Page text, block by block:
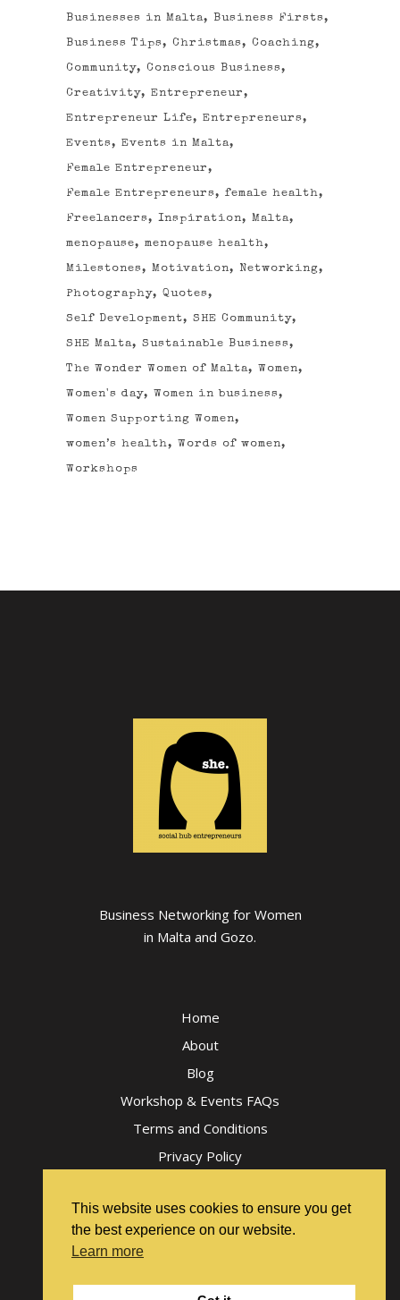
Businesses in Malta Business Firsts
Business Tips Christmas Coaching
Community Conscious Business
Creativity Entrepreneur
Entrepreneur Life Entrepreneurs
Events Events in Malta
Female Entrepreneur
Female Entrepreneurs female health
Freelancers Inspiration Malta
menopause menopause health
Milestones Motivation Networking
Photography Quotes
Self Development SHE Community
SHE Malta Sustainable Business
The Wonder Women of Malta Women
Women's day Women in business
Women Supporting Women
women’s health Words of women
Workshops
Business Networking for Women
in Malta and Gozo.
Home
About
Blog
Workshop & Events FAQs
Terms and Conditions
Privacy Policy
This website uses cookies to ensure you get
the best experience on our website.
Learn more